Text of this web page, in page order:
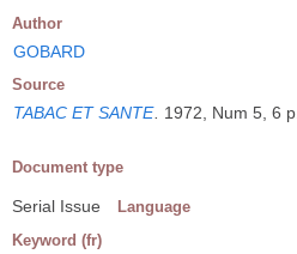
Author
GOBARD
Source
TABAC ET SANTE 1972, Num 5, 6 p.
Document type
Serial Issue Language
Keyword (fr)